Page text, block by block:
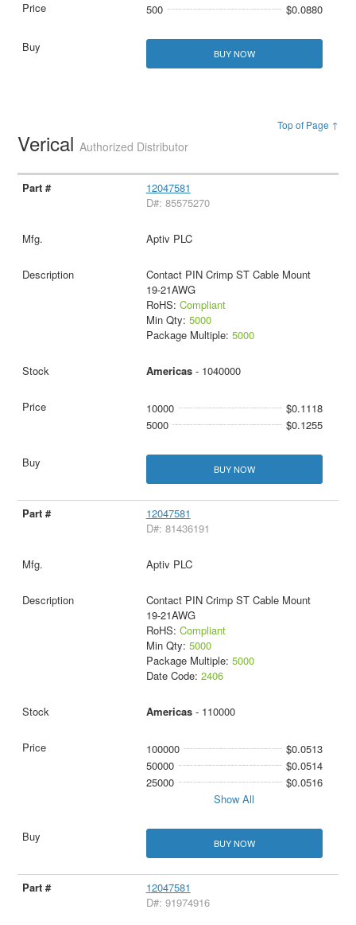
500 $0.0880
BUY NOW
Top of Page ↑
VericalAuthorized Distributor
12047581
D#: 85575270
Aptiv PLC
Contact PIN Crimp ST Cable Mount
19-21AWG
RoHS: Compliant
Min Qty: 5000
Package Multiple: 5000
Americas- 1040000
10000
$0.1118
5000
$0.1255
BUY NOW
12047581
D#: 81436191
Aptiv PLC
Contact PIN Crimp ST Cable Mount
19-21AWG
RoHS: Compliant
Min Qty: 5000
Package Multiple: 5000
Date Code: 2406
Americas- 110000
100000
$0.0513
50000
$0.0514
25000
$0.0516
Show All
BUY NOW
12047581
D#: 91974916